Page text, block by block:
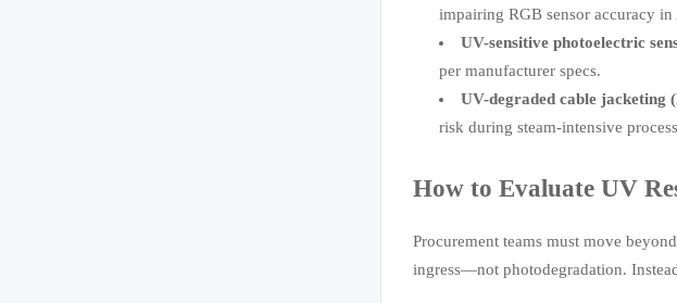
impairing RGB sensor accuracy
UV-sensitive photoelectric
per manufacturer specs.
UV-degraded cable jacketing
risk during steam-intensive
How to Evaluate UV
Procurement teams must move
ingress—not photodegradation.